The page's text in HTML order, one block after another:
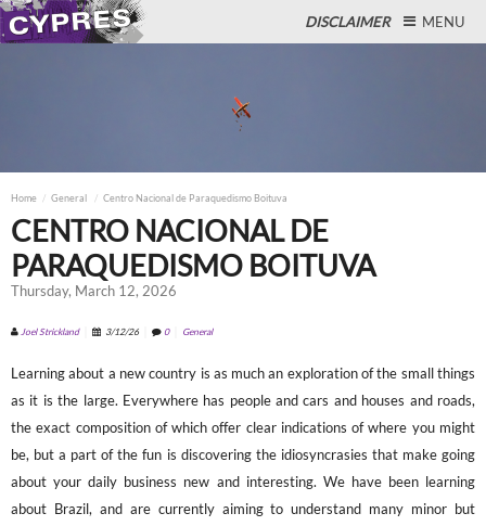
DISCLAIMER MENU
Home General Centro Nacional de Paraquedismo Boituva
CENTRO NACIONAL DE
PARAQUEDISMO BOITUVA
Thursday, March 12, 2026
Joel Strickland 3/12/26 0 General
Learning about a new country is as much an exploration of the small things
as it is the large. Everywhere has people and cars and houses and roads,
the exact composition of which offer clear indications of where you might
be, but a part of the fun is discovering the idiosyncrasies that make going
about your daily business new and interesting. We have been learning
about Brazil, and are currently aiming to understand many minor but